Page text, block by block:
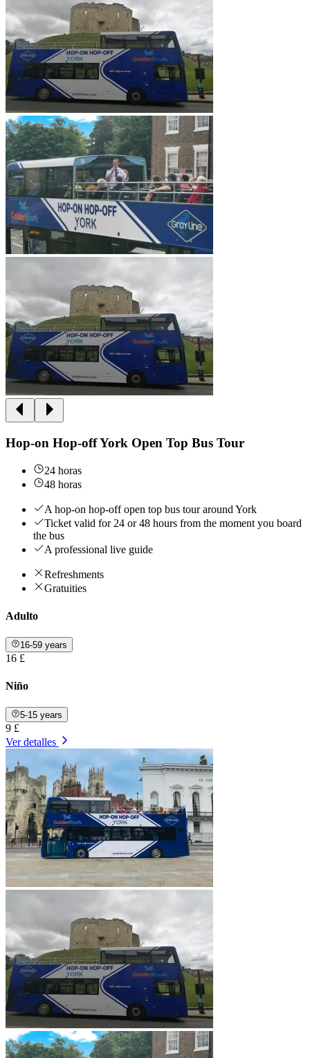
Hop-on Hop-off York Open Top Bus Tour
24 horas
48 horas
A hop-on hop-off open top bus tour around York
Ticket valid for 24 or 48 hours from the moment you board
the bus
A professional live guide
Refreshments
Gratuities
Adulto
16-59 years
16 £
Niño
5-15 years
9 £
Ver detalles